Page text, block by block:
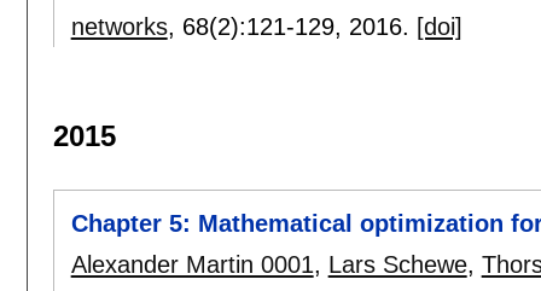
networks, 68(2):121-129, 2016. [doi]
2015
Chapter 5: Mathematical optimization
Alexander Martin 0001, Lars Schewe,